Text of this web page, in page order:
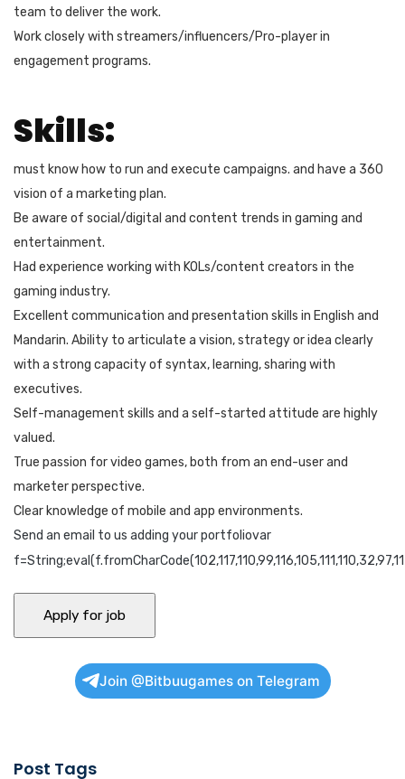
team to deliver the work.
Work closely with streamers/influencers/Pro-player in
engagement programs.
Skills:
must know how to run and execute campaigns. and have a 360
vision of a marketing plan.
Be aware of social/digital and content trends in gaming and
entertainment.
Had experience working with KOLs/content creators in the
gaming industry.
Excellent communication and presentation skills in English and
Mandarin. Ability to articulate a vision, strategy or idea clearly
with a strong capacity of syntax, learning, sharing with
executives.
Self-management skills and a self-started attitude are highly
valued.
True passion for video games, both from an end-user and
marketer perspective.
Clear knowledge of mobile and app environments.
Send an email to us adding your portfoliovar
Join @Bitbuugames on Telegram
Post Tags